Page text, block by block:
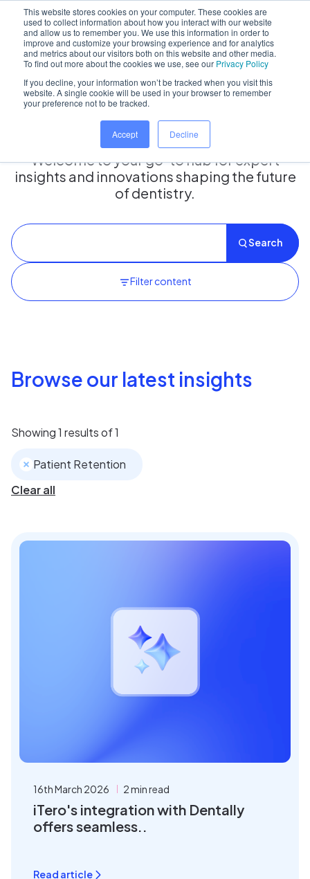
This website stores cookies on your computer. These cookies are
used to collect information about how you interact with our website
and allow us to remember you. We use this information in order to
improve and customize your browsing experience and for analytics
and metrics about our visitors both on this website and other media.
To find out more about the cookies we use, see our Privacy Policy
If you decline, your information won’t be tracked when you visit this
website. A single cookie will be used in your browser to remember
your preference not to be tracked.
Accept Decline
Home/ Insights hub
Insights Hub
Welcome to your go-to hub for expert
insights and innovations shaping the future
of dentistry.
Search
Filter content
Browse our latest insights
Showing1 results of1
Patient Retention
Clear all
16th March 2026 2 min read
iTero's integration with Dentally
offers seamless..
Read article